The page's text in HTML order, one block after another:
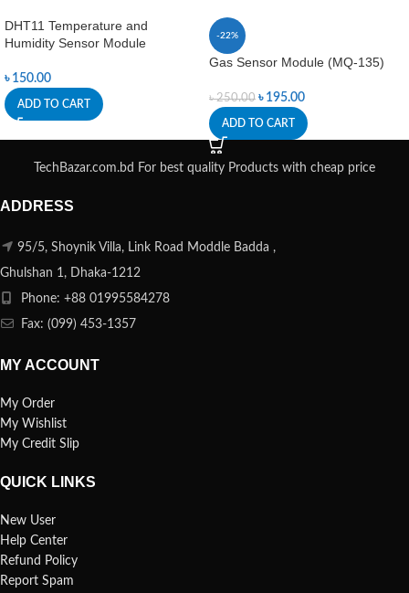
DHT11 Temperature and
Humidity Sensor Module
৳ 150.00
ADD TO CART
-22%
Gas Sensor Module (MQ-135)
৳250.00 ৳ 195.00
ADD TO CART
TechBazar.com.bd For best quality Products with cheap price
ADDRESS
95/5, Shoynik Villa, Link Road Moddle Badda ,
Ghulshan 1, Dhaka-1212
Phone: +88 01995584278
Fax: (099) 453-1357
MY ACCOUNT
My Order
My Wishlist
My Credit Slip
QUICK LINKS
New User
Help Center
Refund Policy
Report Spam